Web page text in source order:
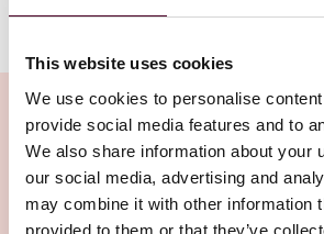
This website uses cookies
We use cookies to personalise
provide social media features and to
We also share information about your
our social media, advertising and
may combine it with other information
provided to them or that they’ve
Related Insights